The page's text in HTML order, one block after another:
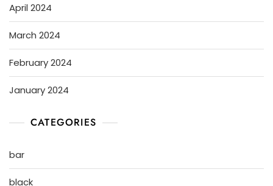
April 2024
March 2024
February 2024
January 2024
CATEGORIES
bar
black